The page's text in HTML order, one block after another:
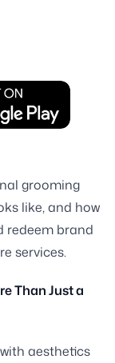
grooming
like, and how
redeem brand
services.
Than Just a
aesthetics